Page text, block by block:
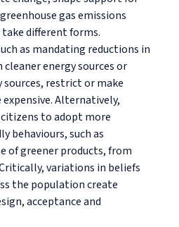
gas emissions
take different forms.
as mandating reductions in
energy sources or
restrict or make
Alternatively,
to adopt more
behaviours, such as
of greener products, from
variations in beliefs
the population create
acceptance and